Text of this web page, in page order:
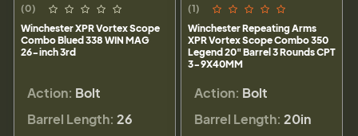
(0)
Winchester XPR Vortex Scope
Combo Blued 338 WIN MAG
26-inch 3rd
Action: Bolt
Barrel Length: 26
(1)
Winchester Repeating Arms
XPR Vortex Scope Combo 350
Legend 20" Barrel 3 Rounds CPT
3-9X40MM
Action: Bolt
Barrel Length: 20in